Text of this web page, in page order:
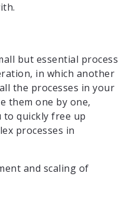
but essential process
in which another
the processes in your
them one by one,
quickly free up
processes in
and scaling of